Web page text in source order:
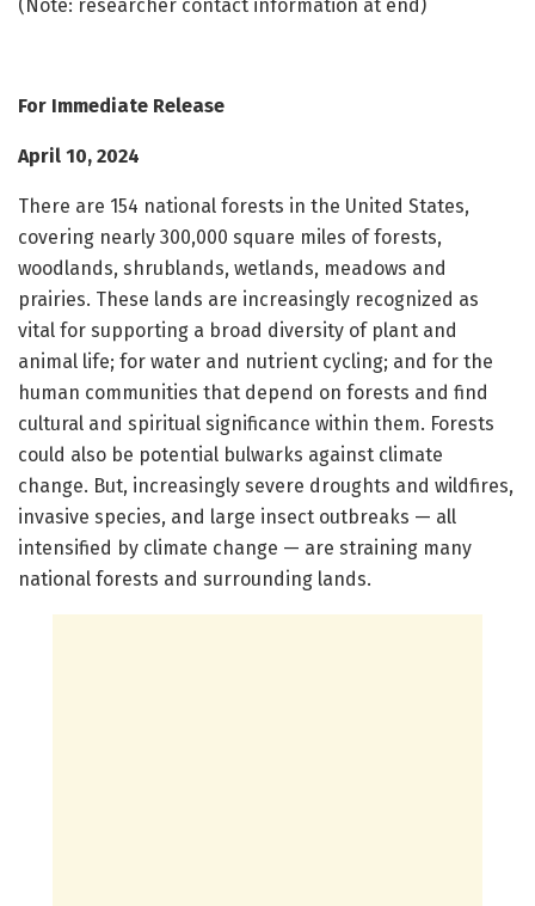
(Note: researcher contact information at end)
For Immediate Release
April 10, 2024
There are 154 national forests in the United States,
covering nearly 300,000 square miles of forests,
woodlands, shrublands, wetlands, meadows and
prairies. These lands are increasingly recognized as
vital for supporting a broad diversity of plant and
animal life; for water and nutrient cycling; and for the
human communities that depend on forests and find
cultural and spiritual significance within them. Forests
could also be potential bulwarks against climate
change. But, increasingly severe droughts and wildfires,
invasive species, and large insect outbreaks — all
intensified by climate change — are straining many
national forests and surrounding lands.